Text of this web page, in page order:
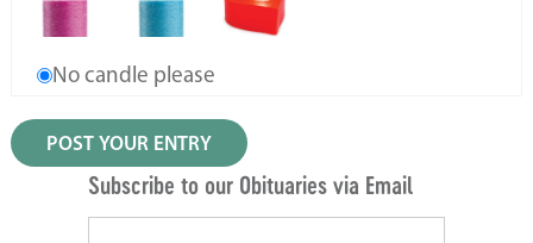
No candle please
Subscribe to our Obituaries via Email